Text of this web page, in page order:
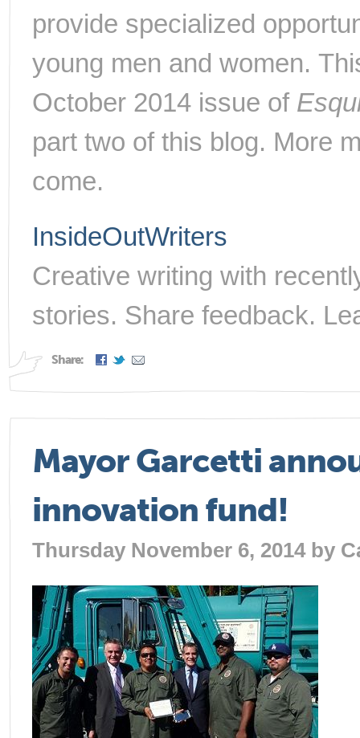
provide specialized
young men and women.
October 2014 issue of
part two of this blog. More
come.
InsideOutWriters
Creative writing with
stories. Share feedback.
Share:
Mayor Garcetti
innovation fund!
Thursday November 6, 2014 by